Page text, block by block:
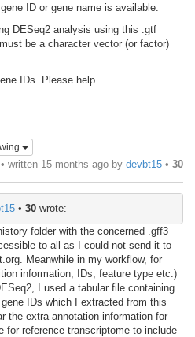
ID or gene name is available.
DESeq2 analysis using this .gtf
be a character vector (or factor)
IDs. Please help.
written 15 months ago by devbt15 • 30
• 30 wrote:
folder with the concerned .gff3
to all as I could not send it to
Meanwhile in my workflow, for
information, IDs, feature type etc.)
I used a tabular file containing
IDs which I extracted from this
the extra annotation information for
for reference transcriptome to include